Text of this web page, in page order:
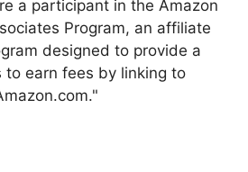
a participant in the Amazon
Program, an affiliate
designed to provide a
to earn fees by linking to